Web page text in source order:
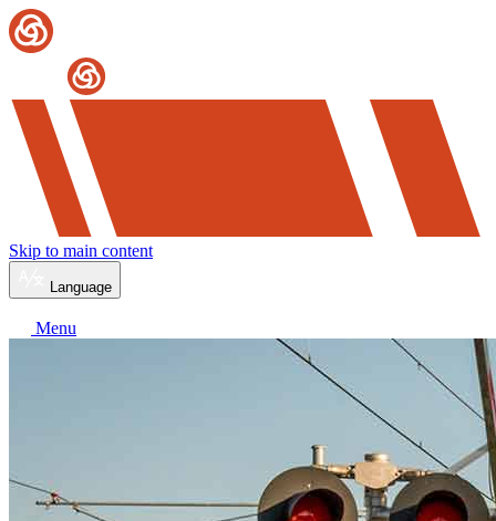
Skip to main content
Language
Menu